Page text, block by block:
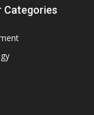
Categories